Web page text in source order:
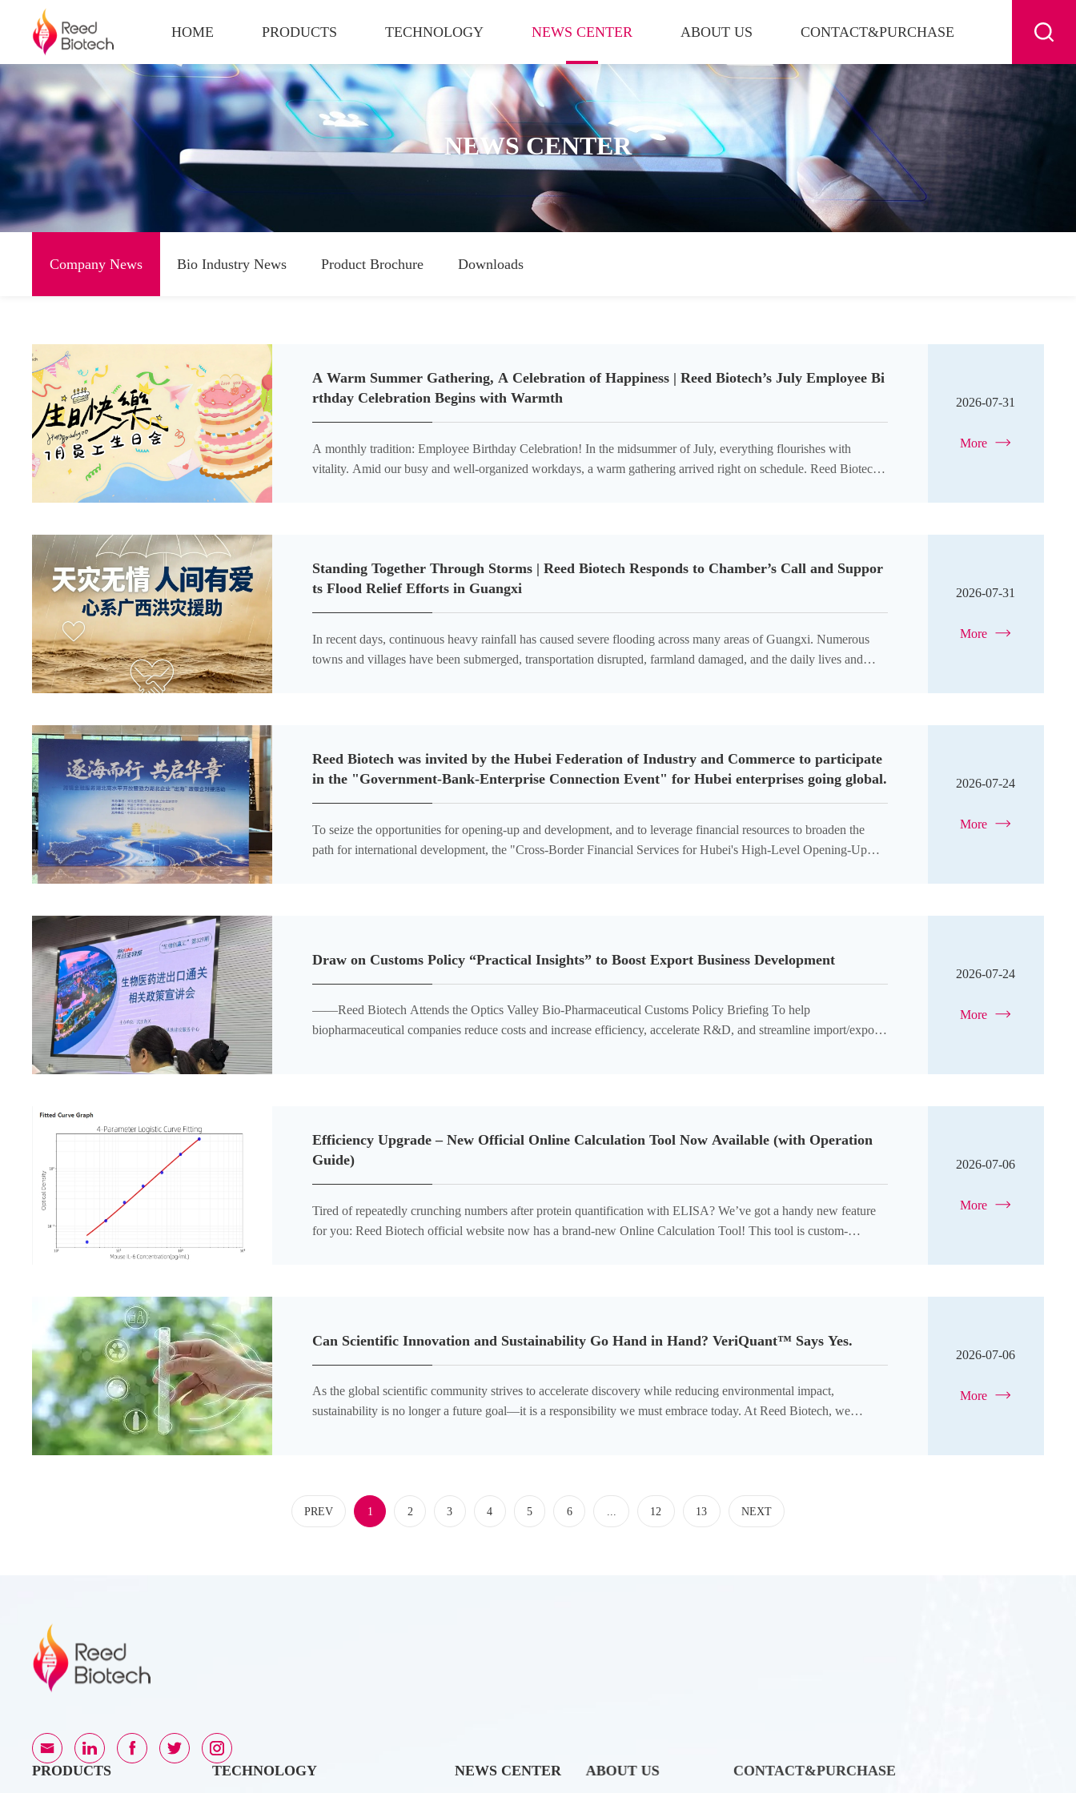
HOME PRODUCTS TECHNOLOGY NEWS CENTER ABOUT US CONTACT&PURCHASE
NEWS CENTER
Company News Bio Industry News Product Brochure Downloads
A Warm Summer Gathering, A Celebration of Happiness | Reed Biotech’s July Employee Bi
rthday Celebration Begins with Warmth
A monthly tradition: Employee Birthday Celebration! In the midsummer of July, everything flourishes with
vitality. Amid our busy and well-organized workdays, a warm gathering arrived right on schedule. Reed Biotech’s
2026-07-31
More
Standing Together Through Storms | Reed Biotech Responds to Chamber’s Call and Suppor
ts Flood Relief Efforts in Guangxi
In recent days, continuous heavy rainfall has caused severe flooding across many areas of Guangxi. Numerous
towns and villages have been submerged, transportation disrupted, farmland damaged, and the daily lives and
2026-07-31
More
Reed Biotech was invited by the Hubei Federation of Industry and Commerce to participate
in the "Government-Bank-Enterprise Connection Event" for Hubei enterprises going global.
To seize the opportunities for opening-up and development, and to leverage financial resources to broaden the
path for international development, the "Cross-Border Financial Services for Hubei's High-Level Opening-Up
2026-07-24
More
Draw on Customs Policy “Practical Insights” to Boost Export Business Development
——Reed Biotech Attends the Optics Valley Bio-Pharmaceutical Customs Policy Briefing To help
biopharmaceutical companies reduce costs and increase efficiency, accelerate R&D, and streamline import/export
2026-07-24
More
Efficiency Upgrade – New Official Online Calculation Tool Now Available (with Operation
Guide)
Tired of repeatedly crunching numbers after protein quantification with ELISA? We’ve got a handy new feature
for you: Reed Biotech official website now has a brand-new Online Calculation Tool! This tool is custom-
2026-07-06
More
Can Scientific Innovation and Sustainability Go Hand in Hand? VeriQuant™ Says Yes.
As the global scientific community strives to accelerate discovery while reducing environmental impact,
sustainability is no longer a future goal—it is a responsibility we must embrace today. At Reed Biotech, we
2026-07-06
More
PREV 1 2 3 4 5 6 ... 12 13 NEXT
PRODUCTS TECHNOLOGY NEWS CENTER ABOUT US CONTACT&PURCHASE